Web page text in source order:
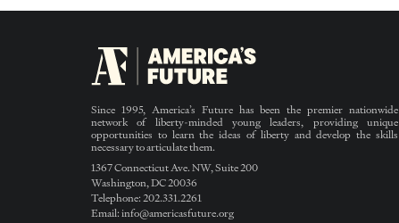
Since 1995, America’s Future has been the premier nationwide
network of liberty-minded young leaders, providing unique
opportunities to learn the ideas of liberty and develop the skills
necessary to articulate them.
1367 Connecticut Ave. NW, Suite 200
Washington, DC 20036
Telephone: 202.331.2261
Email: info@americasfuture.org